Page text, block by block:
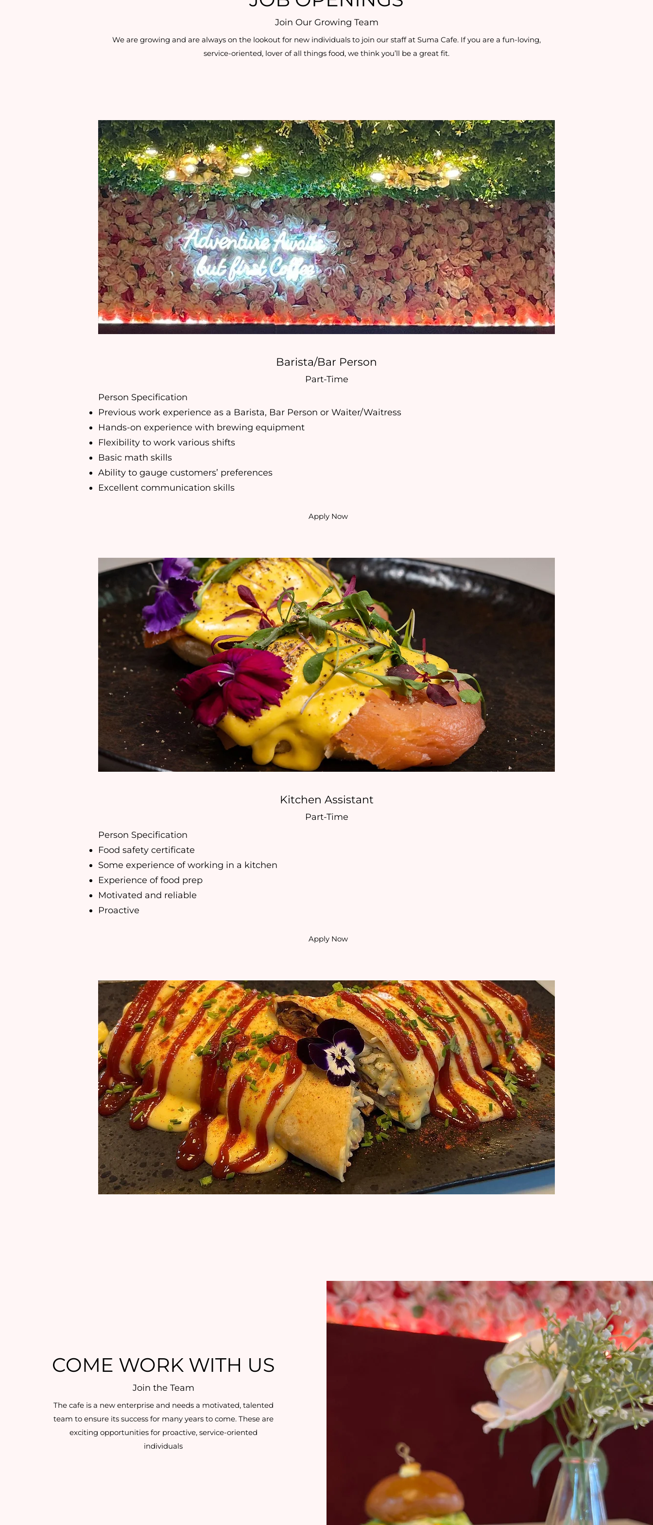
Join Our Growing Team
We are growing and are always on the lookout for new individuals to join our staff at Suma Cafe. If you are a fun-loving,
service-oriented, lover of all things food, we think you’ll be a great fit.
Barista/Bar Person
Part-Time
Person Specification
Previous work experience as a Barista, Bar Person or Waiter/Waitress
Hands-on experience with brewing equipment
Flexibility to work various shifts
Basic math skills
Ability to gauge customers’ preferences
Excellent communication skills
Apply Now
Kitchen Assistant
Part-Time
Person Specification
Food safety certificate
Some experience of working in a kitchen
Experience of food prep
Motivated and reliable
Proactive
Apply Now
COME WORK WITH US
Join the Team
The cafe is a new enterprise and needs a motivated, talented
team to ensure its success for many years to come. These are
exciting opportunities for proactive, service-oriented
individuals